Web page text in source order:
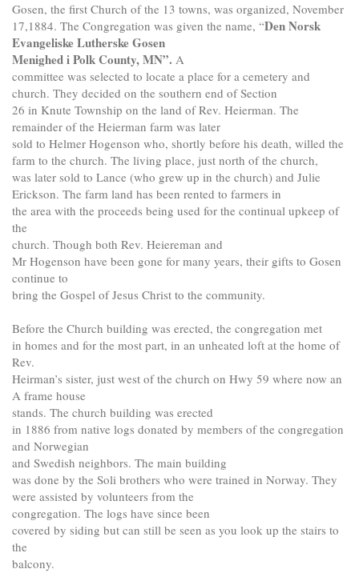
Gosen, the first Church of the 13 towns, was organized, November
17,1884. The Congregation was given the name, “Den Norsk
Evangeliske Lutherske Gosen
Menighed i Polk County, MN”. A
committee was selected to locate a place for a cemetery and
church. They decided on the southern end of Section
26 in Knute Township on the land of Rev. Heierman. The
remainder of the Heierman farm was later
sold to Helmer Hogenson who, shortly before his death, willed the
farm to the church. The living place, just north of the church,
was later sold to Lance (who grew up in the church) and Julie
Erickson. The farm land has been rented to farmers in
the area with the proceeds being used for the continual upkeep of
the
church. Though both Rev. Heiereman and
Mr Hogenson have been gone for many years, their gifts to Gosen
continue to
bring the Gospel of Jesus Christ to the community.
Before the Church building was erected, the congregation met
in homes and for the most part, in an unheated loft at the home of
Rev.
Heirman’s sister, just west of the church on Hwy 59 where now an
A frame house
stands. The church building was erected
in 1886 from native logs donated by members of the congregation
and Norwegian
and Swedish neighbors. The main building
was done by the Soli brothers who were trained in Norway. They
were assisted by volunteers from the
congregation. The logs have since been
covered by siding but can still be seen as you look up the stairs to
the
balcony.